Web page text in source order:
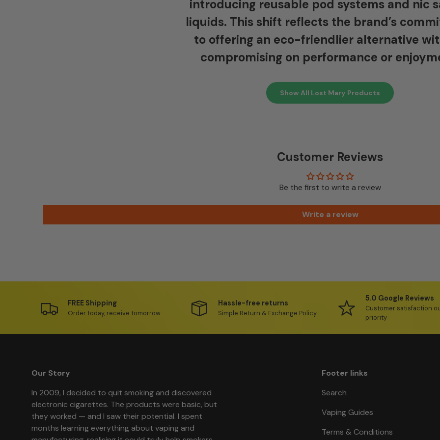
introducing reusable pod systems and nic
liquids. This shift reflects the brand’s
to offering an eco-friendlier alternative
compromising on performance or
Show All Lost Mary Products
Customer Reviews
Be the first to write a review
Write a review
FREE Shipping
Order today, receive tomorrow
Hassle-free returns
Simple Return & Exchange Policy
5.0 Google Reviews
Customer satisfaction
priority
Our Story
In 2009, I decided to quit smoking and discovered
electronic cigarettes. The products were basic, but
they worked — and I saw their potential. I spent
months learning everything about vaping and
Footer links
Search
Vaping Guides
Terms & Conditions